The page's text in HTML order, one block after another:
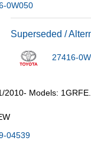
0W050
Superseded /
27416-
Models:
04539